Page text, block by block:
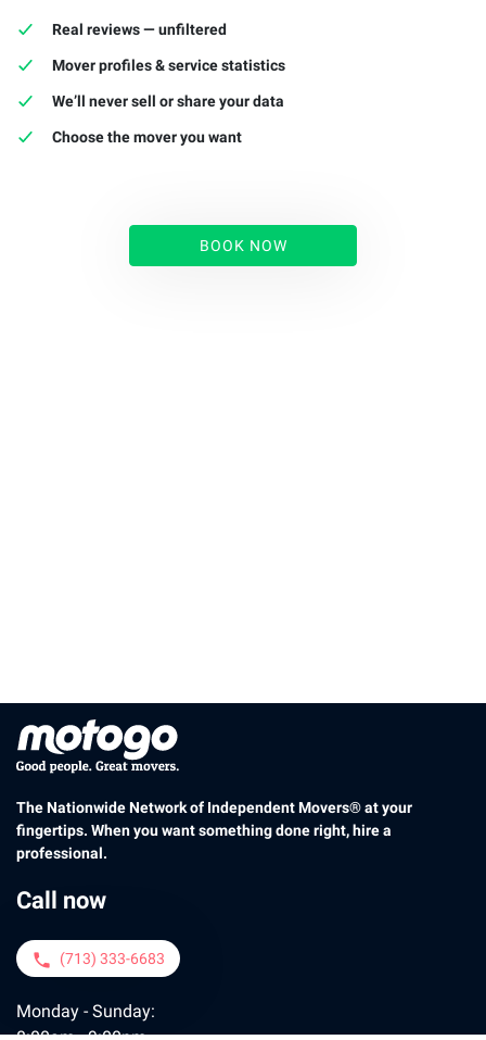
Real reviews — unfiltered
Mover profiles & service statistics
We’ll never sell or share your data
Choose the mover you want
BOOK NOW
The Nationwide Network of Independent Movers® at your
fingertips. When you want something done right, hire a
professional.
Call now
phone (713) 333-6683
Monday - Sunday: